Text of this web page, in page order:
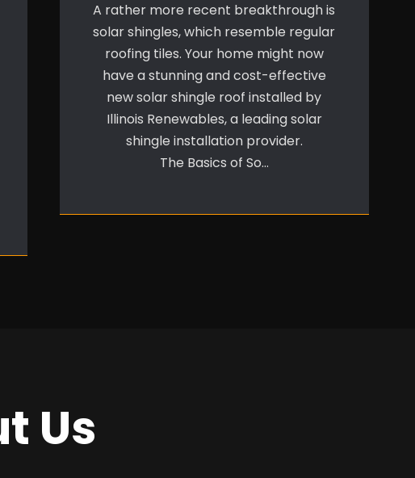
A rather more recent breakthrough is
solar shingles, which resemble regular
roofing tiles. Your home might now
have a stunning and cost-effective
new solar shingle roof installed by
Illinois Renewables, a leading solar
shingle installation provider.
The Basics of So…
Us